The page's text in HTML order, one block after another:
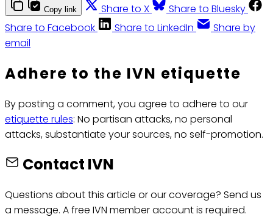
Copy link Share to X
Share to Bluesky
Share to Facebook
Share to LinkedIn
Share by
email
Adhere to the IVN etiquette
By posting a comment, you agree to adhere to our
etiquette rules: No partisan attacks, no personal
attacks, substantiate your sources, no self-promotion.
Contact IVN
Questions about this article or our coverage? Send us
a message. A free IVN member account is required.